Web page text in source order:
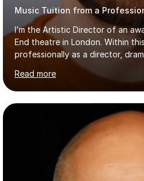
Music Tuition from a
I’m the Artistic Director of an
End theatre in London. Within
professionally as a director,
composer. I have performed and
across the UK, including the
as internationally, and my writing
performed on the
teaching experience with my
day-to-day realities of the
While most of my work is with
greatly enjoy working with
young people considering a...
Read more